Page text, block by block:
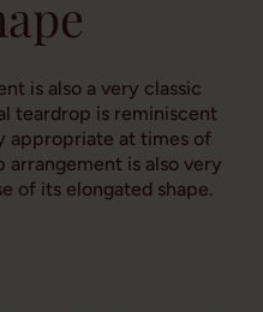
is also a very classic
teardrop is reminiscent
appropriate at times of
is also very
of its elongated shape.